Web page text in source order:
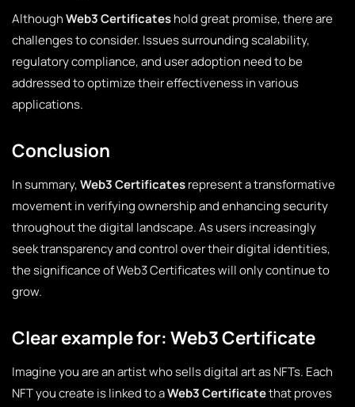
AlthoughWeb3 Certificateshold great promise, there are
challenges to consider. Issues surrounding scalability,
regulatory compliance, and user adoption need to be
addressed to optimize their effectiveness in various
applications.
Conclusion
In summary,Web3 Certificatesrepresent a transformative
movement in verifying ownership and enhancing security
throughout the digital landscape. As users increasingly
seek transparency and control over their digital identities,
the significance of Web3 Certificates will only continue to
grow.
Clear example for: Web3 Certificate
Imagine you are an artist who sells digital art as NFTs. Each
NFT you create is linked to aWeb3 Certificatethat proves